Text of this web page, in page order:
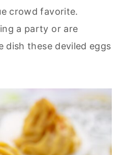
crowd favorite.
a party or are
dish these deviled eggs